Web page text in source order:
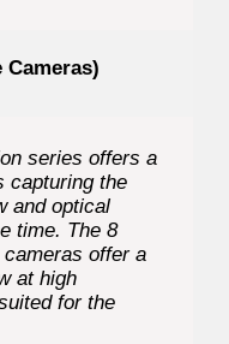
Cameras)
series offers a
capturing the
and optical
time. The 8
offer a
at high
for the